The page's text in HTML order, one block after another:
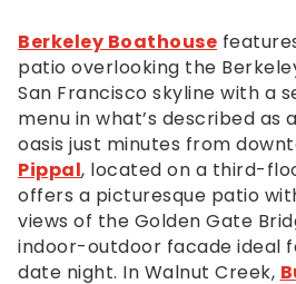
alternate
communication
method
that
accessible
for
you
consistent
with
Berkeley Boathouse
patio overlooking the
San Francisco skyline with a
menu in what’s described as
oasis just minutes from
Pippal, located on a third-
offers a picturesque patio
views of the Golden Gate
indoor-outdoor facade ideal
date night. In Walnut Creek,